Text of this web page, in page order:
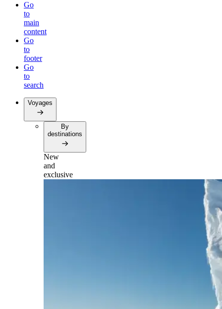
Go
to
main
content
Go
to
footer
Go
to
search
Voyages
By
destinations
New
and
exclusive